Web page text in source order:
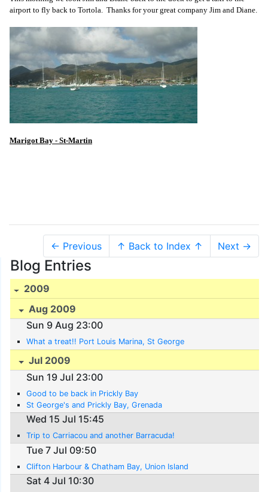
airport to fly back to Tortola. Thanks for your great company Jim and Diane.
Marigot Bay - St-Martin
← Previous ↑ Back to Index ↑ Next →
Blog Entries
2009
Aug 2009
Sun 9 Aug 23:00
What a treat!! Port Louis Marina, St George
Jul 2009
Sun 19 Jul 23:00
Good to be back in Prickly Bay
St George's and Prickly Bay, Grenada
Wed 15 Jul 15:45
Trip to Carriacou and another Barracuda!
Tue 7 Jul 09:50
Clifton Harbour & Chatham Bay, Union Island
Sat 4 Jul 10:30